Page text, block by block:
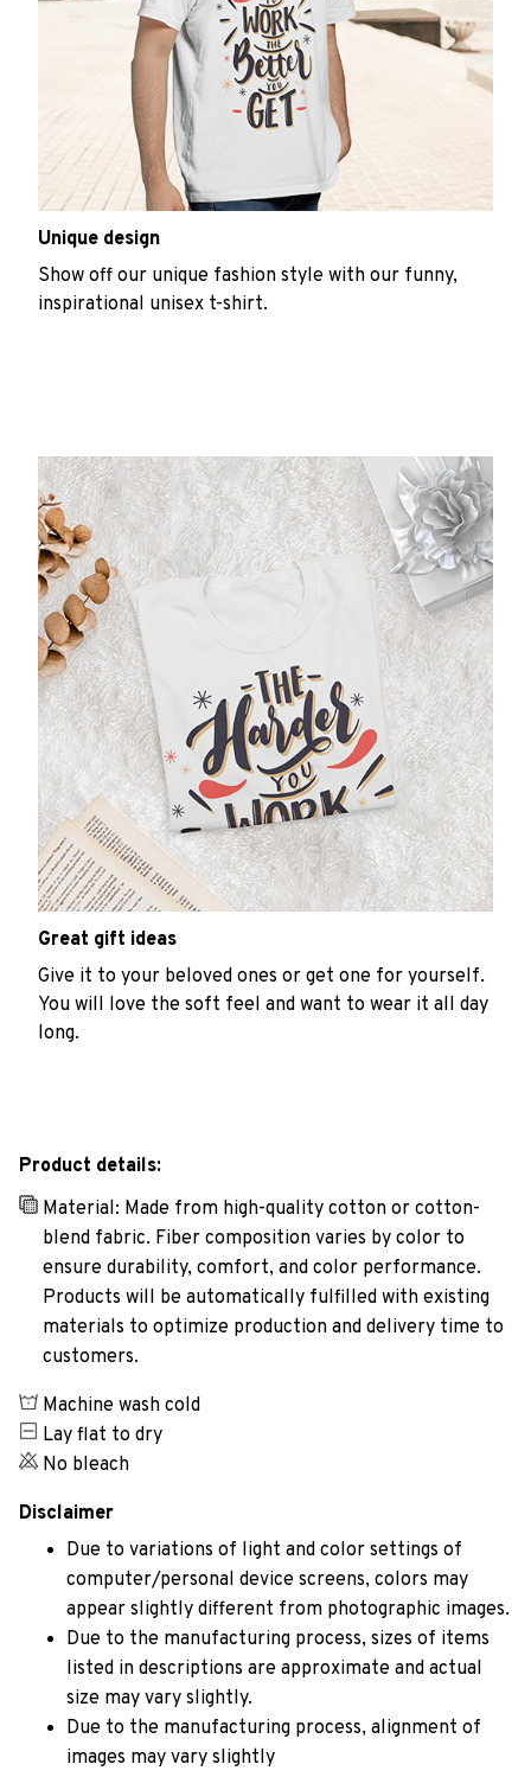
Unique design
Show off our unique fashion style with our funny,
inspirational unisex t-shirt.
Great gift ideas
Give it to your beloved ones or get one for yourself.
You will love the soft feel and want to wear it all day
long.
Product details:
Material: Made from high-quality cotton or cotton-
blend fabric. Fiber composition varies by color to
ensure durability, comfort, and color performance.
Products will be automatically fulfilled with existing
materials to optimize production and delivery time to
customers.
Machine wash cold
Lay flat to dry
No bleach
Disclaimer
Due to variations of light and color settings of
computer/personal device screens, colors may
appear slightly different from photographic images.
Due to the manufacturing process, sizes of items
listed in descriptions are approximate and actual
size may vary slightly.
Due to the manufacturing process, alignment of
images may vary slightly